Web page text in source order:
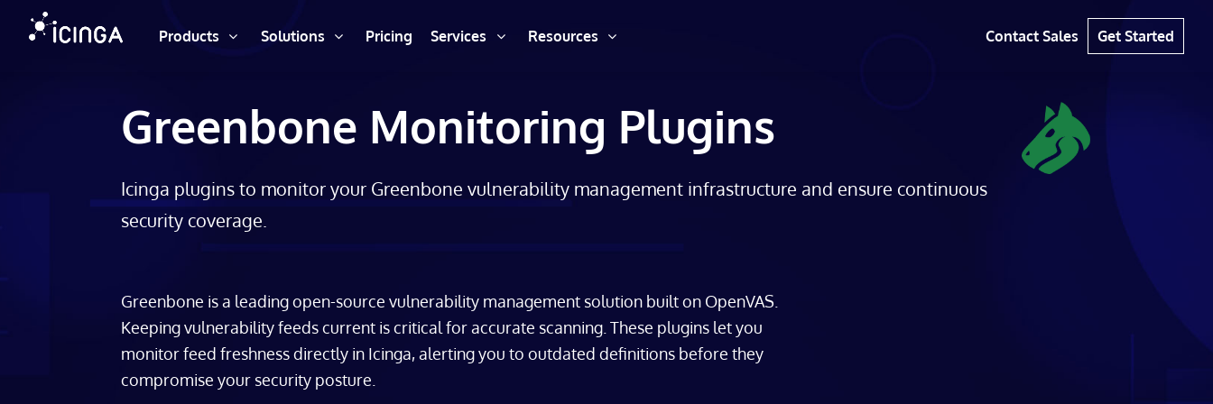
Products Solutions Pricing Services Resources Contact Sales Get Started
Greenbone Monitoring Plugins
Icinga plugins to monitor your Greenbone vulnerability management infrastructure and ensure continuous
security coverage.
Greenbone is a leading open-source vulnerability management solution built on OpenVAS.
Keeping vulnerability feeds current is critical for accurate scanning. These plugins let you
monitor feed freshness directly in Icinga, alerting you to outdated definitions before they
compromise your security posture.